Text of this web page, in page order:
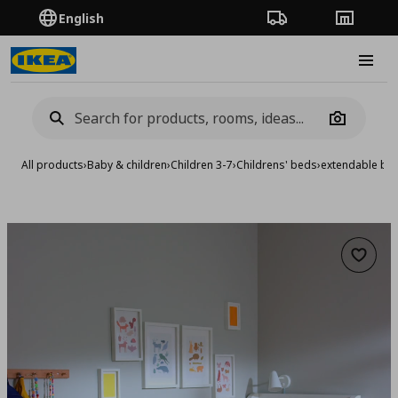
English Order TrackingStores
Camera
All products›Baby & children›Children 3-7›Childrens' beds›extendable
Add